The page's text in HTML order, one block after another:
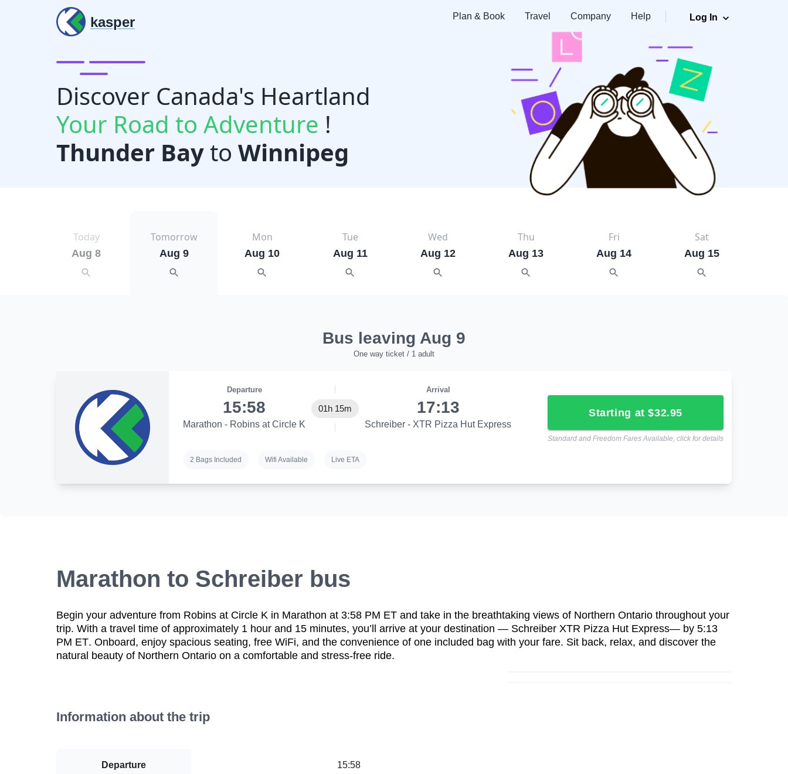
kasper Plan & Book Travel Company Help Log In
Discover Canada's Heartland
Your Road to Adventure !
Thunder Bayto Winnipeg
Today
Aug 8
Tomorrow
Aug 9
Mon
Aug 10
Tue
Aug 11
Wed
Aug 12
Thu
Aug 13
Fri
Aug 14
Sat
Aug 15
Bus leaving Aug 9
One way ticket / 1 adult
Departure
15:58
Marathon - Robins at Circle K
01h 15m
Arrival
17:13
Schreiber - XTR Pizza Hut Express
2 Bags Included Wifi Available Live ETA
starting at $32.95
Standard and Freedom Fares Available, click for details
Marathon to Schreiber bus
Begin your adventure from Robins at Circle K in Marathon at 3:58 PM ET and take in the breathtaking views of Northern Ontario throughout your
trip. With a travel time of approximately 1 hour and 15 minutes, you’ll arrive at your destination — Schreiber XTR Pizza Hut Express— by 5:13
PM ET. Onboard, enjoy spacious seating, free WiFi, and the convenience of one included bag with your fare. Sit back, relax, and discover the
natural beauty of Northern Ontario on a comfortable and stress-free ride.
Information about the trip
Departure 15:58